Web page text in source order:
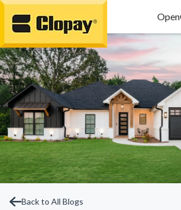
Go Home
Back to All Blogs